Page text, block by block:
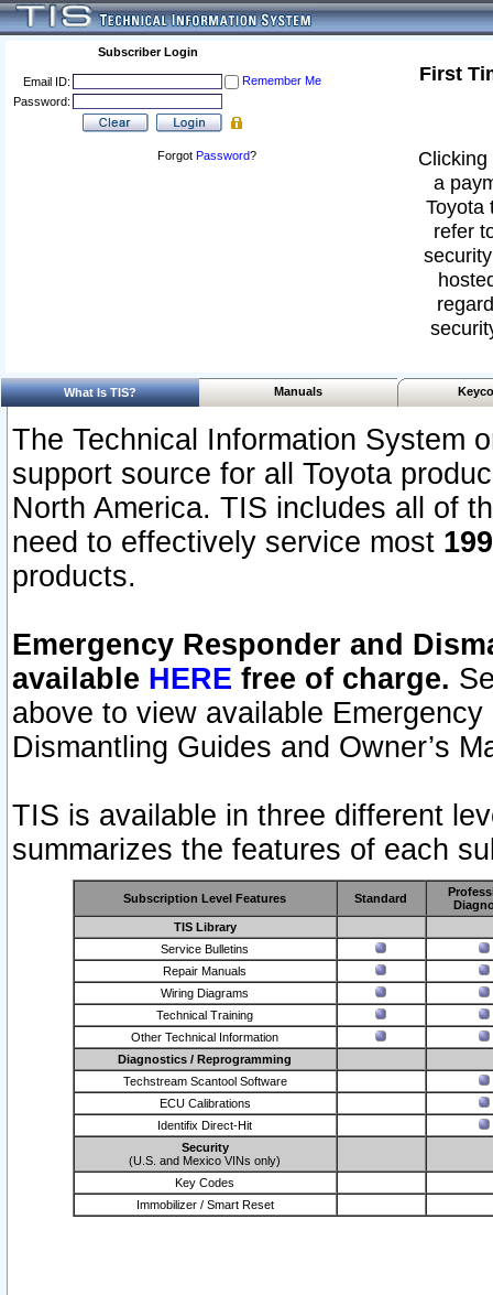
Subscriber Login
Email ID:
Remember Me
Password:
Forgot Password?
First
a
Toyota
refer
What Is TIS? Manuals
The Technical Information System
support source for all Toyota
North America. TIS includes all of
need to effectively service most
products.
Emergency Responder and
available HERE free of charge.
above to view available
Dismantling Guides and Owner’s
TIS is available in three different
summarizes the features of each
Subscription Level Features Standard
TIS Library
Service Bulletins
Repair Manuals
Wiring Diagrams
Technical Training
Other Technical Information
Diagnostics / Reprogramming
Techstream Scantool Software
ECU Calibrations
Identifix Direct-Hit
Security
(U.S. and Mexico VINs only)
Key Codes
Immobilizer / Smart Reset